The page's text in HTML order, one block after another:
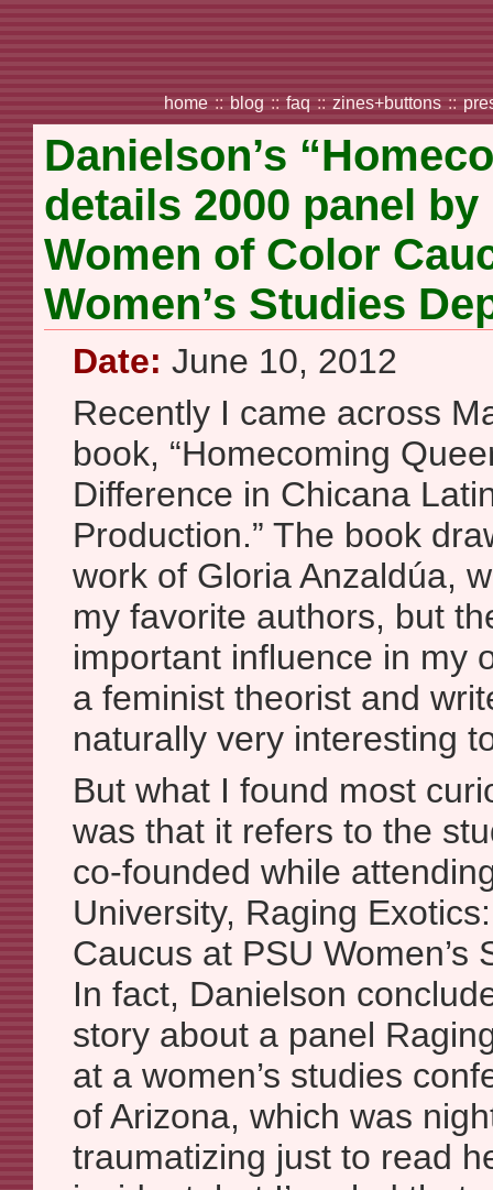
home :: blog :: faq :: zines+buttons ::
Danielson’s
details 2000 panel
Women of Color
Women’s Studies
Date: June 10, 2012
Recently I came across
book, “Homecoming
Difference in Chicana
Production.” The book
work of Gloria Anzaldúa,
my favorite authors, but
important influence in my
a feminist theorist and
naturally very interesting
But what I found most
was that it refers to the
co-founded while
University, Raging
Caucus at PSU Women’s
In fact, Danielson
story about a panel
at a women’s studies
of Arizona, which was
traumatizing just to read